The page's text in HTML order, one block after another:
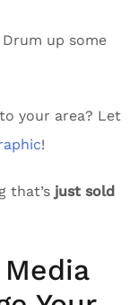
Drum up some
to your area? Let
!
that’s just sold